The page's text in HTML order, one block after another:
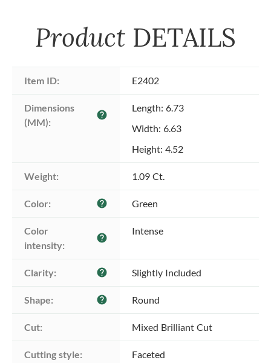
Product DETAILS
Item ID: E2402
Dimensions
(MM):
help
Length: 6.73
Width: 6.63
Height: 4.52
Weight: 1.09 Ct.
Color: help Green
Color
intensity:
help
Intense
Clarity: help Slightly Included
Shape: help Round
Cut: Mixed Brilliant Cut
Cutting style: Faceted